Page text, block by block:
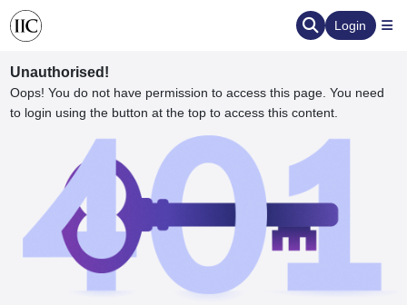
Login
Unauthorised!
Oops! You do not have permission to access this page. You need
to login using the button at the top to access this content.